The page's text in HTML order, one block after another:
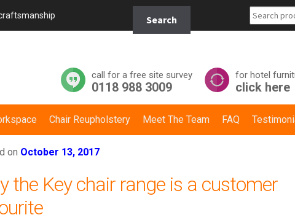
for:
Search
call for a free site survey
0118 988 3009
for hotel
click here
Chair Reupholstery Meet The Team FAQ
on October 13, 2017
the Key chair range is a customer